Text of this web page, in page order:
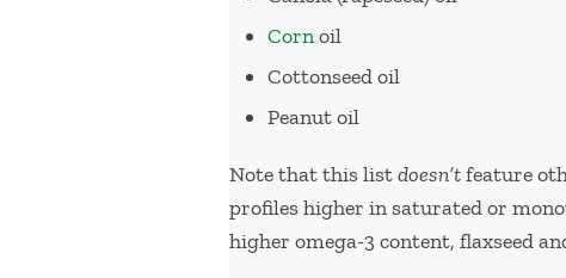
Cornoil
Cottonseed oil
Peanut oil
Note that this listdoesn’tfeature
profiles higher in saturated or
higher omega-3 content, flaxseed